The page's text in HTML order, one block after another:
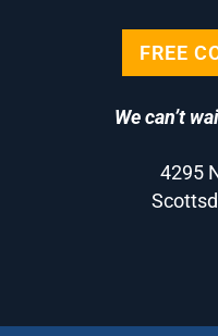
FREE
We can’t
4295